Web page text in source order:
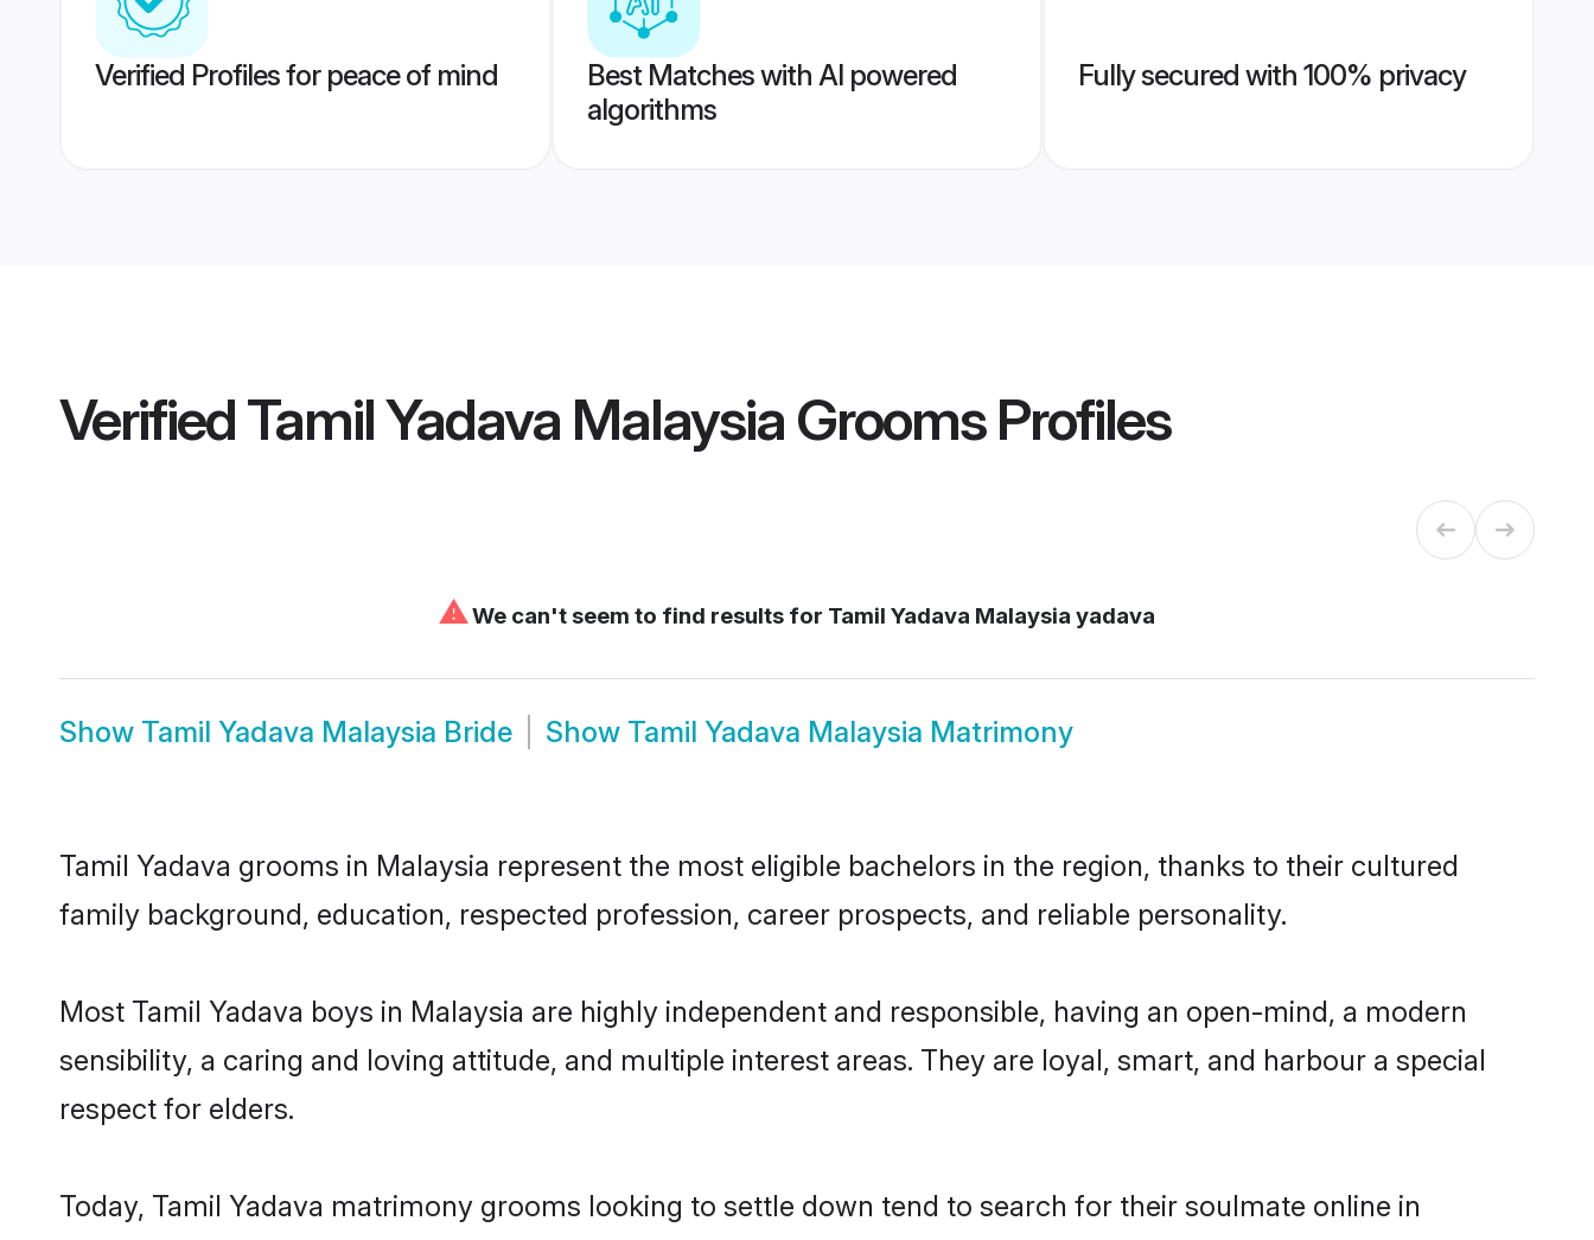
Verified Profiles for peace of mind
Best Matches with AI powered
algorithms
Fully secured with 100% privacy
VerifiedTamil Yadava Malaysia GroomsProfiles
⚠We can't seem to find results for Tamil Yadava Malaysia yadava
Show Tamil Yadava Malaysia Bride Show Tamil Yadava Malaysia Matrimony
Tamil Yadava grooms in Malaysia represent the most eligible bachelors in the region, thanks to their cultured
family background, education, respected profession, career prospects, and reliable personality.
Most Tamil Yadava boys in Malaysia are highly independent and responsible, having an open-mind, a modern
sensibility, a caring and loving attitude, and multiple interest areas. They are loyal, smart, and harbour a special
respect for elders.
Today, Tamil Yadava matrimony grooms looking to settle down tend to search for their soulmate online in